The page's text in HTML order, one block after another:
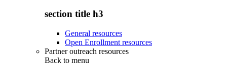
section title h3
General resources
Open Enrollment resources
Partner outreach resources
Back to menu